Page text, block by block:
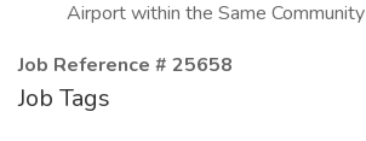
Airport within the Same Community
Job Reference # 25658
Job Tags